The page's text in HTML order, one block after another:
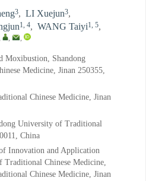
3, LI Xuejun3,
1, 4, WANG Taiyi1, 5,
, ,
Moxibustion, Shandong
Medicine, Jinan 250355,
Chinese Medicine, Jinan
University of Traditional
China
Innovation and Application
Traditional Chinese Medicine,
Chinese Medicine, Jinan